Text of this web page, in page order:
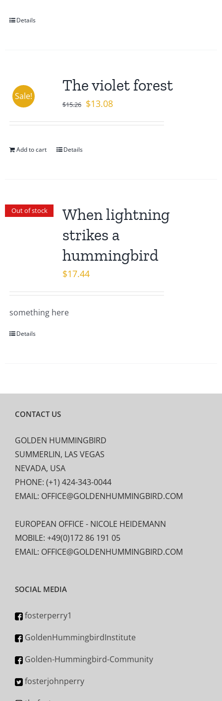
Details
Sale!
The violet forest
$15.26 Original
$13.08Current
Add to cart Details
Out of stock
When lightning
strikes a
hummingbird
$17.44
something here
Details
CONTACT US
GOLDEN HUMMINGBIRD
SUMMERLIN, LAS VEGAS
NEVADA, USA
PHONE: (+1) 424-343-0044
EMAIL: OFFICE@GOLDENHUMMINGBIRD.COM
EUROPEAN OFFICE - NICOLE HEIDEMANN
MOBILE: +49(0)172 86 191 05
EMAIL: OFFICE@GOLDENHUMMINGBIRD.COM
SOCIAL MEDIA
fosterperry1
GoldenHummingbirdInstitute
Golden-Hummingbird-Community
fosterjohnperry